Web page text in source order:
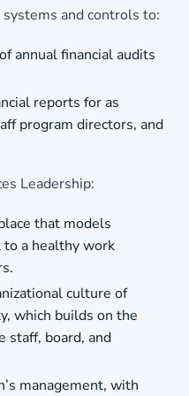
and controls to:
annual financial audits
reports for as
program directors, and
Leadership:
that models
to a healthy work
culture of
which builds on the
staff, board, and
management, with